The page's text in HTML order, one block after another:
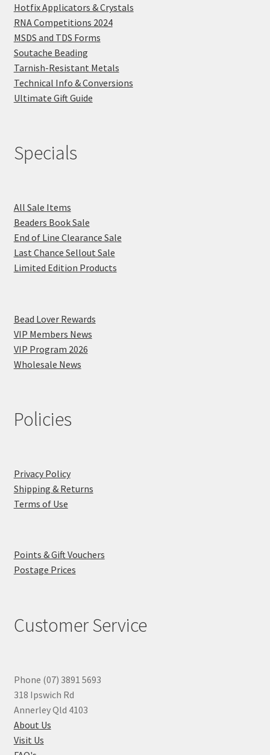
Hotfix Applicators & Crystals
RNA Competitions 2024
MSDS and TDS Forms
Soutache Beading
Tarnish-Resistant Metals
Technical Info & Conversions
Ultimate Gift Guide
Specials
All Sale Items
Beaders Book Sale
End of Line Clearance Sale
Last Chance Sellout Sale
Limited Edition Products
Bead Lover Rewards
VIP Members News
VIP Program 2026
Wholesale News
Policies
Privacy Policy
Shipping & Returns
Terms of Use
Points & Gift Vouchers
Postage Prices
Customer Service
Phone (07) 3891 5693
318 Ipswich Rd
Annerley Qld 4103
About Us
Visit Us